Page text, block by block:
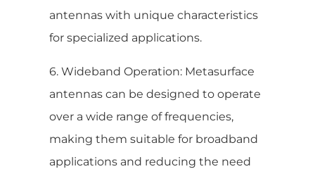
antennas with unique characteristics
for specialized applications.
6. Wideband Operation: Metasurface
antennas can be designed to operate
over a wide range of frequencies,
making them suitable for broadband
applications and reducing the need